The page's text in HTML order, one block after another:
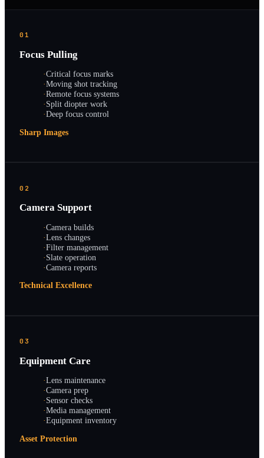
01
Focus Pulling
·Critical focus marks
·Moving shot tracking
·Remote focus systems
·Split diopter work
·Deep focus control
Sharp Images
02
Camera Support
·Camera builds
·Lens changes
·Filter management
·Slate operation
·Camera reports
Technical Excellence
03
Equipment Care
·Lens maintenance
·Camera prep
·Sensor checks
·Media management
·Equipment inventory
Asset Protection